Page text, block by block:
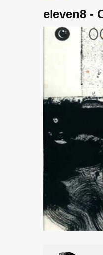
eleven8 -